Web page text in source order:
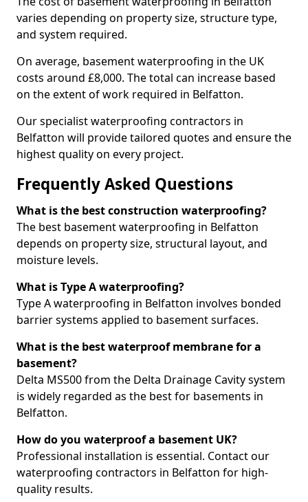
varies depending on property size, structure type,
and system required.
On average, basement waterproofing in the UK
costs around £8,000. The total can increase based
on the extent of work required in Belfatton.
Our specialist waterproofing contractors in
Belfatton will provide tailored quotes and ensure the
highest quality on every project.
Frequently Asked Questions
What is the best construction waterproofing?
The best basement waterproofing in Belfatton
depends on property size, structural layout, and
moisture levels.
What is Type A waterproofing?
Type A waterproofing in Belfatton involves bonded
barrier systems applied to basement surfaces.
What is the best waterproof membrane for a
basement?
Delta MS500 from the Delta Drainage Cavity system
is widely regarded as the best for basements in
Belfatton.
How do you waterproof a basement UK?
Professional installation is essential. Contact our
waterproofing contractors in Belfatton for high-
quality results.